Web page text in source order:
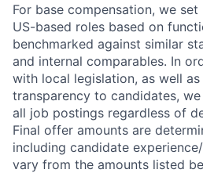
For base compensation, we
US-based roles based on
benchmarked against similar
and internal comparables. In
with local legislation, as well
transparency to candidates,
all job postings regardless of
Final offer amounts are
including candidate
vary from the amounts listed